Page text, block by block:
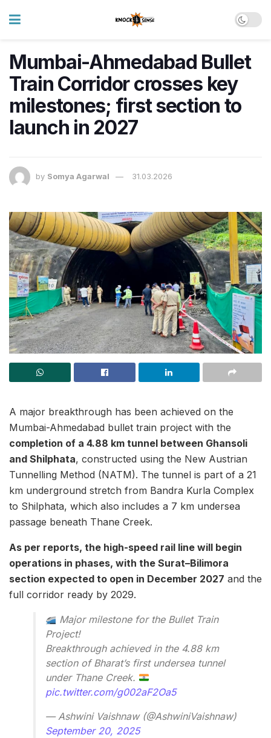
Mumbai-Ahmedabad Bullet
Train Corridor crosses key
milestones; first section to
launch in 2027
by Somya Agarwal 31.03.2026
A major breakthrough has been achieved on the
Mumbai-Ahmedabad bullet train project with the
completion of a 4.88 km tunnel between Ghansoli
and Shilphata, constructed using the New Austrian
Tunnelling Method (NATM). The tunnel is part of a 21
km underground stretch from Bandra Kurla Complex
to Shilphata, which also includes a 7 km undersea
passage beneath Thane Creek.
As per reports, the high-speed rail line will begin
operations in phases, with the Surat–Bilimora
section expected to open in December 2027 and the
full corridor ready by 2029.
Major milestone for the Bullet Train
Project!
Breakthrough achieved in the 4.88 km
section of Bharat’s first undersea tunnel
under Thane Creek.
pic.twitter.com/g002aF2Oa5
— Ashwini Vaishnaw (@AshwiniVaishnaw)
September 20, 2025